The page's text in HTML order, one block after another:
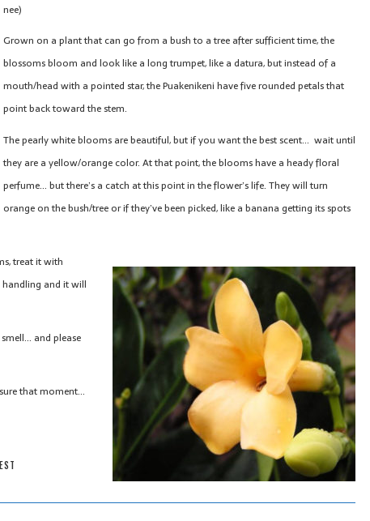
nee)
Grown on a plant that can go from a bush to a tree after sufficient time, the
blossoms bloom and look like a long trumpet, like a datura, but instead of a
mouth/head with a pointed star, the Puakenikeni have five rounded petals that
point back toward the stem.
The pearly white blooms are beautiful, but if you want the best scent… wait until
they are a yellow/orange color. At that point, the blooms have a heady floral
perfume… but there’s a catch at this point in the flower’s life. They will turn
orange on the bush/tree or if they’ve been picked, like a banana getting its spots
treat it with
handling and it will
and please
that moment…